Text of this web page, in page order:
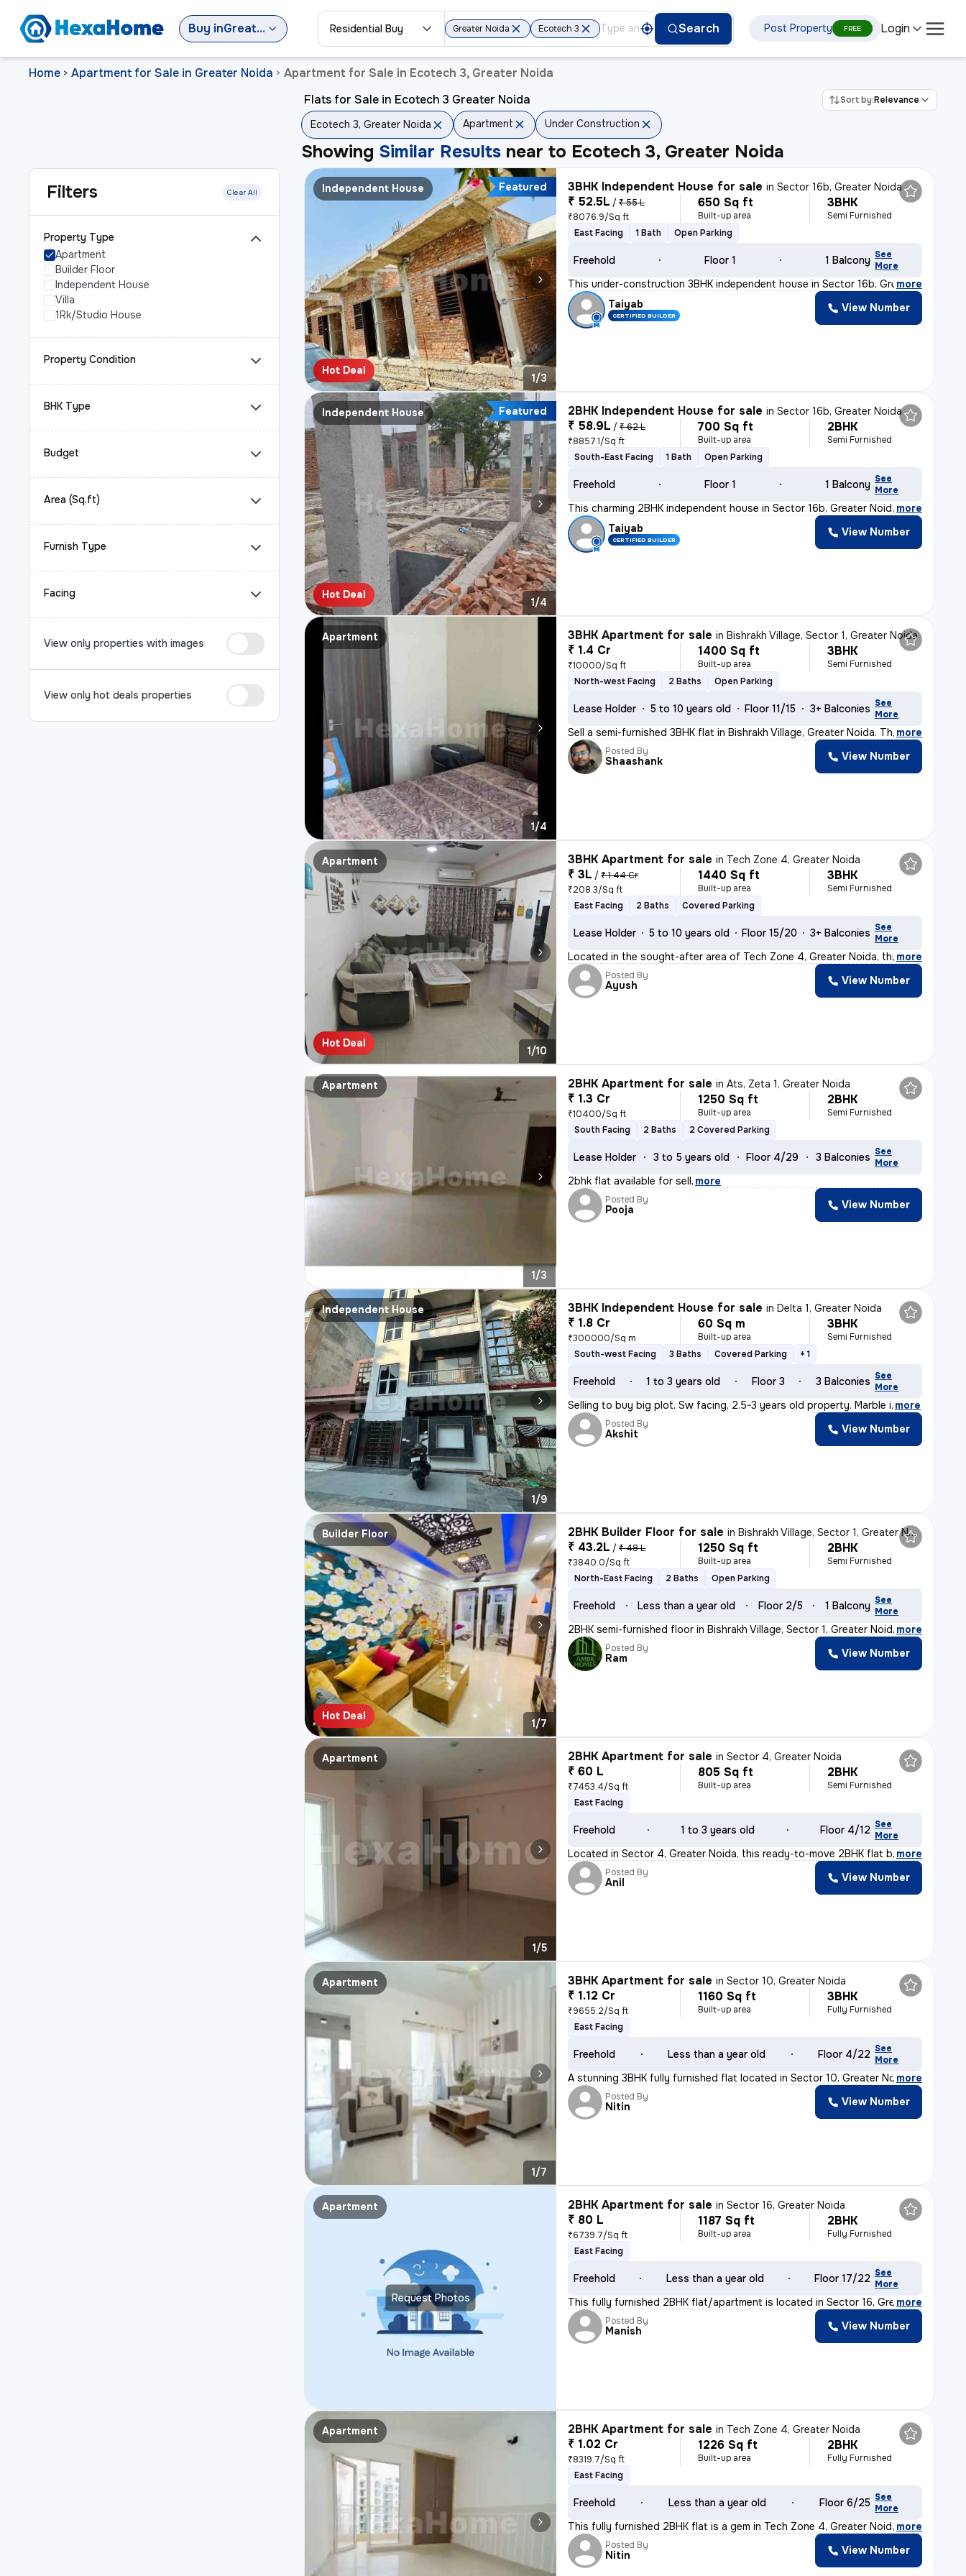
Buy in Greater Noida Residential Buy Greater Noida Ecotech 3 Search Post Property FREE Login
Home > Apartment for Sale in Greater Noida > Apartment for Sale in Ecotech 3, Greater Noida
Filters Clear All
Property Type
Apartment
Builder Floor
Independent House
Villa
1Rk/Studio House
Property Condition
BHK Type
Budget
Area (Sq.ft)
Furnish Type
Facing
View only properties with images
View only hot deals properties
Flats for Sale in Ecotech 3 Greater Noida Sort by:Relevance
Ecotech 3, Greater Noida Apartment Under Construction
Showing Similar Results near to Ecotech 3, Greater Noida
Independent House
Hot Deal
Featured
1/3
3BHK Independent House for sale inSector 16b, Greater Noida
₹ 52.5L / ₹ 55 L
₹8076.9/Sq ft
650 Sq ft
Built-up area
3BHK
Semi Furnished
East Facing
1 Bath Open Parking
Freehold Floor 1 1 Balcony See
More
This under-construction 3BHK independent house in Sector 16b, Greater
, more
Taiyab
CERTIFIED BUILDER
View Number
Independent House
Hot Deal
Featured
1/4
2BHK Independent House for sale inSector 16b, Greater Noida
₹ 58.9L / ₹ 62 L
₹8857.1/Sq ft
700 Sq ft
Built-up area
2BHK
Semi Furnished
South-East Facing
1 Bath Open Parking
Freehold Floor 1 1 Balcony See
More
This charming 2BHK independent house in Sector 16b, Greater Noida is p
, more
Taiyab
CERTIFIED BUILDER
View Number
Apartment
1/4
3BHK Apartment for sale inBishrakh Village, Sector 1, Greater Noida
₹ 1.4 Cr
₹10000/Sq ft
1400 Sq ft
Built-up area
3BHK
Semi Furnished
North-west Facing
2 Baths Open Parking
Lease Holder 5 to 10 years old Floor 11/15 3+ Balconies See
More
Sell a semi-furnished 3BHK flat in Bishrakh Village, Greater Noida. Th, more
Posted By
Shaashank View Number
Apartment
Hot Deal
1/10
3BHK Apartment for sale in Tech Zone 4, Greater Noida
₹ 3L / ₹ 1.44 Cr
₹208.3/Sq ft
1440 Sq ft
Built-up area
3BHK
Semi Furnished
East Facing
2 Baths Covered Parking
Lease Holder 5 to 10 years old Floor 15/20 3+ Balconies See
More
Located in the sought-after area of Tech Zone 4, Greater Noida, this r
, more
Posted By
Ayush View Number
Apartment
1/3
2BHK Apartment for sale inAts, Zeta 1, Greater Noida
₹ 1.3 Cr
₹10400/Sq ft
1250 Sq ft
Built-up area
2BHK
Semi Furnished
South Facing
2 Baths 2 Covered Parking
Lease Holder 3 to 5 years old Floor 4/29 3 Balconies See
More
2bhk flat available for sell, more
Posted By
Pooja View Number
Independent House
1/9
3BHK Independent House for sale inDelta 1, Greater Noida
₹ 1.8 Cr
₹300000/Sq m
60 Sq m
Built-up area
3BHK
Semi Furnished
South-west Facing
3 Baths Covered Parking + 1
Freehold 1 to 3 years old Floor 3 3 Balconies See
More
Selling to buy big plot. Sw facing, 2.5-3 years old property. Marble i, more
Posted By
Akshit View Number
Builder Floor
Hot Deal
1/7
2BHK Builder Floor for sale inBishrakh Village, Sector 1, Greater Noida
₹ 43.2L / ₹ 48 L
₹3840.0/Sq ft
1250 Sq ft
Built-up area
2BHK
Semi Furnished
North-East Facing
2 Baths Open Parking
Freehold Less than a year old Floor 2/5 1 Balcony See
More
2BHK semi-furnished floor in Bishrakh Village, Sector 1, Greater Noida
, more
Posted By
Ram View Number
Apartment
1/5
2BHK Apartment for sale inSector 4, Greater Noida
₹ 60 L
₹7453.4/Sq ft
805 Sq ft
Built-up area
2BHK
Semi Furnished
East Facing
Freehold 1 to 3 years old Floor 4/12 See
More
Located in Sector 4, Greater Noida, this ready-to-move 2BHK flat boast
, more
Posted By
Anil View Number
Apartment
1/7
3BHK Apartment for sale inSector 10, Greater Noida
₹ 1.12 Cr
₹9655.2/Sq ft
1160 Sq ft
Built-up area
3BHK
Fully Furnished
East Facing
Freehold Less than a year old Floor 4/22 See
More
A stunning 3BHK fully furnished flat located in Sector 10, Greater Noi
, more
Posted By
Nitin View Number
Request Photos
Apartment 2BHK Apartment for sale inSector 16, Greater Noida
₹ 80 L
₹6739.7/Sq ft
1187 Sq ft
Built-up area
2BHK
Fully Furnished
East Facing
Freehold Less than a year old Floor 17/22 See
More
This fully furnished 2BHK flat/apartment is located in Sector 16, Grea
, more
Posted By
Manish View Number
Apartment 2BHK Apartment for sale in Tech Zone 4, Greater Noida
₹ 1.02 Cr
₹8319.7/Sq ft
1226 Sq ft
Built-up area
2BHK
Fully Furnished
East Facing
Freehold Less than a year old Floor 6/25 See
More
This fully furnished 2BHK flat is a gem in Tech Zone 4, Greater Noida.
, more
Posted By
Nitin View Number